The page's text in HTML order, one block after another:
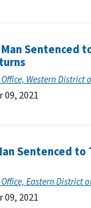
Sentenced
Western District
09, 2021
Sentenced
Eastern District
09, 2021